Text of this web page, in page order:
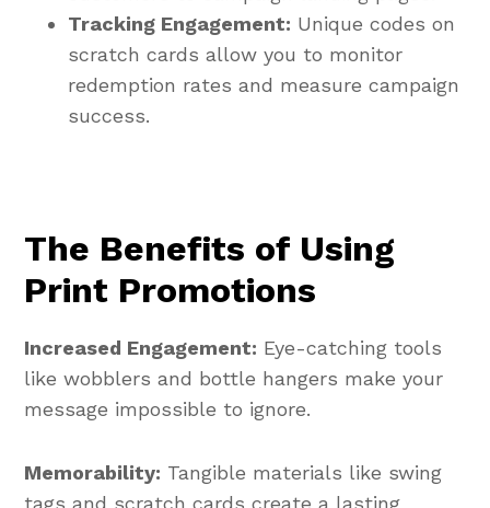
Tracking Engagement: Unique codes on
scratch cards allow you to monitor
redemption rates and measure campaign
success.
The Benefits of Using
Print Promotions
Increased Engagement: Eye-catching tools
like wobblers and bottle hangers make your
message impossible to ignore.
Memorability: Tangible materials like swing
tags and scratch cards create a lasting